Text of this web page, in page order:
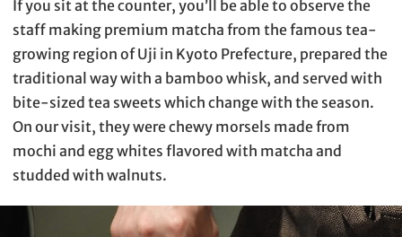
If you sit at the counter, you’ll be able to observe the
staff making premium matcha from the famous tea-
growing region of Uji in Kyoto Prefecture, prepared the
traditional way with a bamboo whisk, and served with
bite-sized tea sweets which change with the season.
On our visit, they were chewy morsels made from
mochi and egg whites flavored with matcha and
studded with walnuts.